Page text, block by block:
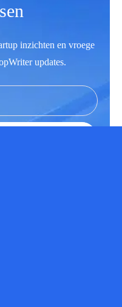
inzichten en vroege
updates.